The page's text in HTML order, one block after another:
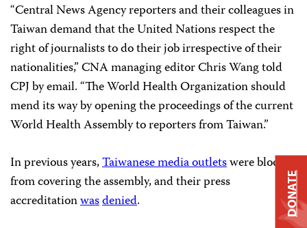
“Central News Agency reporters and their colleagues in
Taiwan demand that the United Nations respect the
right of journalists to do their job irrespective of their
nationalities,” CNA managing editor Chris Wang told
CPJ by email. “The World Health Organization should
mend its way by opening the proceedings of the current
World Health Assembly to reporters from Taiwan.”
In previous years,Taiwanese media outletswere blocked
from covering the assembly, and their press
accreditationwasdenied.
DONATE